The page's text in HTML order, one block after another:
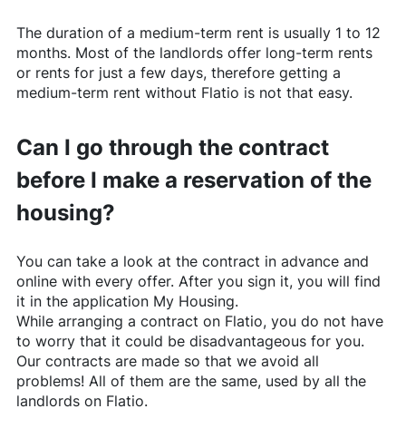
The duration of a medium-term rent is usually 1 to 12
months. Most of the landlords offer long-term rents
or rents for just a few days, therefore getting a
medium-term rent without Flatio is not that easy.
Can I go through the contract
before I make a reservation of the
housing?
You can take a look at the contract in advance and
online with every offer. After you sign it, you will find
it in the application My Housing.
While arranging a contract on Flatio, you do not have
to worry that it could be disadvantageous for you.
Our contracts are made so that we avoid all
problems! All of them are the same, used by all the
landlords on Flatio.